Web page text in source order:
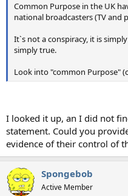
Common Purpose in the UK
national broadcasters (TV and
It`s not a conspiracy, it is
simply true.
Look into "common Purpose"
I looked it up, an I did not
statement. Could you
evidence of their control of
Spongebob
Active Member